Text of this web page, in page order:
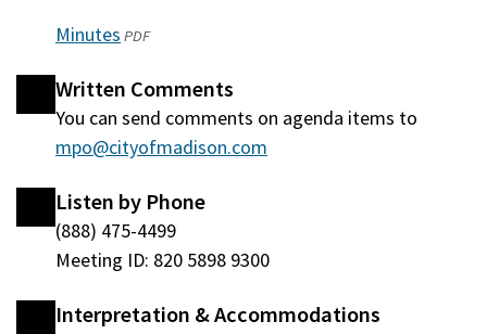
a
window)
Minutes(opens
a
new
window)
PDF
Written Comments
You can send comments on agenda items to
mpo@cityofmadison.com
Listen by Phone
(888) 475-4499
Meeting ID: 820 5898 9300
Interpretation & Accommodations